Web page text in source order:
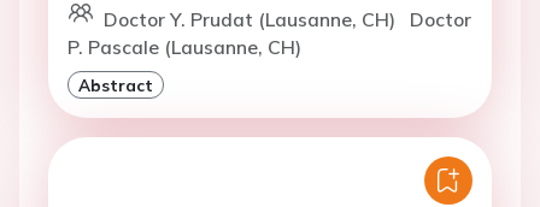
Doctor Y. Prudat (Lausanne, CH)
Doctor
P. Pascale (Lausanne, CH)
Abstract